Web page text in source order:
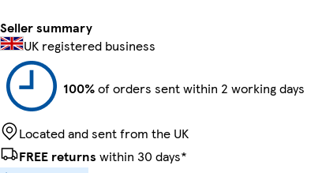
Seller summary
UK registered business
100%of orders sent within 2 working days
Located and sent from the UK
FREE returns within 30 days*